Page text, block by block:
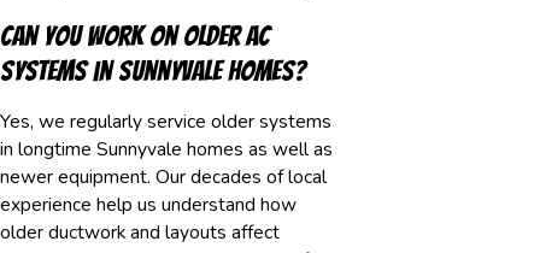
Can you work on older AC
systems in Sunnyvale homes?
Yes, we regularly service older systems
in longtime Sunnyvale homes as well as
newer equipment. Our decades of local
experience help us understand how
older ductwork and layouts affect